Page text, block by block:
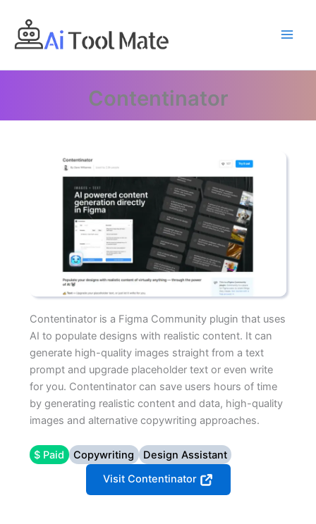
content
Contentinator
Contentinator is a Figma Community plugin that uses
AI to populate designs with realistic content. It can
generate high-quality images straight from a text
prompt and upgrade placeholder text or even write
for you. Contentinator can save users hours of time
by generating realistic content and data, high-quality
images and alternative copywriting approaches.
$ Paid Copywriting
Design Assistant
Visit Contentinator